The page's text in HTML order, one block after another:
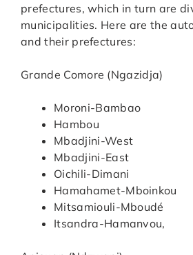
prefectures, which in turn are
municipalities. Here are the
and their prefectures:
Grande Comore (Ngazidja)
Moroni-Bambao
Hambou
Mbadjini-West
Mbadjini-East
Oichili-Dimani
Hamahamet-Mboinkou
Mitsamiouli-Mboudé
Itsandra-Hamanvou,